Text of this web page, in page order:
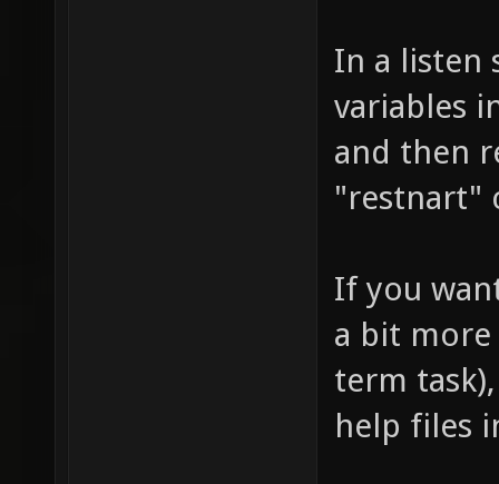
In a listen
variables
and then
"restnart"
If you
a bit
term
help files